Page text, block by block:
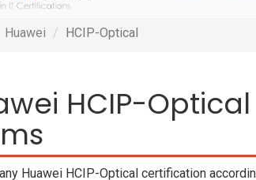
Huawei HCIP-Optical
HCIP-
Huawei HCIP-Optical certification